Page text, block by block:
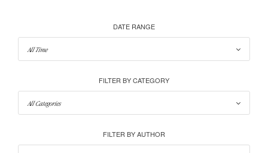
DATE RANGE
FILTER BY CATEGORY
FILTER BY AUTHOR